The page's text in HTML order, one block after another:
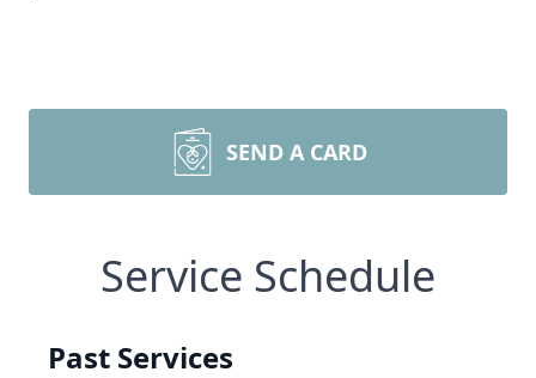
SEND A CARD
Service Schedule
Past Services